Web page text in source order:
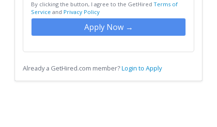
By clicking the button, I agree to the GetHired Terms of
Service and Privacy Policy
Apply Now →
Already a GetHired.com member?Login to Apply